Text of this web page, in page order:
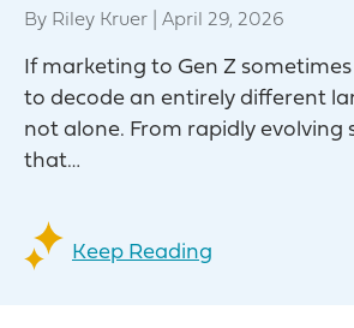
By Riley Kruer April 29, 2026
If marketing to Gen Z
to decode an entirely different
not alone. From rapidly evolving
that…
Keep Reading